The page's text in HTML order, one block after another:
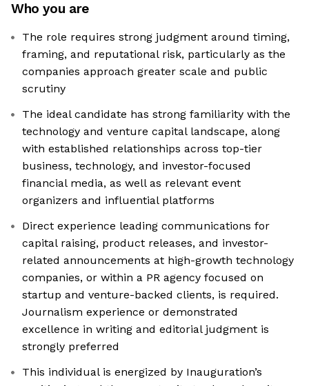
Who you are
The role requires strong judgment around timing,
framing, and reputational risk, particularly as the
companies approach greater scale and public
scrutiny
The ideal candidate has strong familiarity with the
technology and venture capital landscape, along
with established relationships across top-tier
business, technology, and investor-focused
financial media, as well as relevant event
organizers and influential platforms
Direct experience leading communications for
capital raising, product releases, and investor-
related announcements at high-growth technology
companies, or within a PR agency focused on
startup and venture-backed clients, is required.
Journalism experience or demonstrated
excellence in writing and editorial judgment is
strongly preferred
This individual is energized by Inauguration’s